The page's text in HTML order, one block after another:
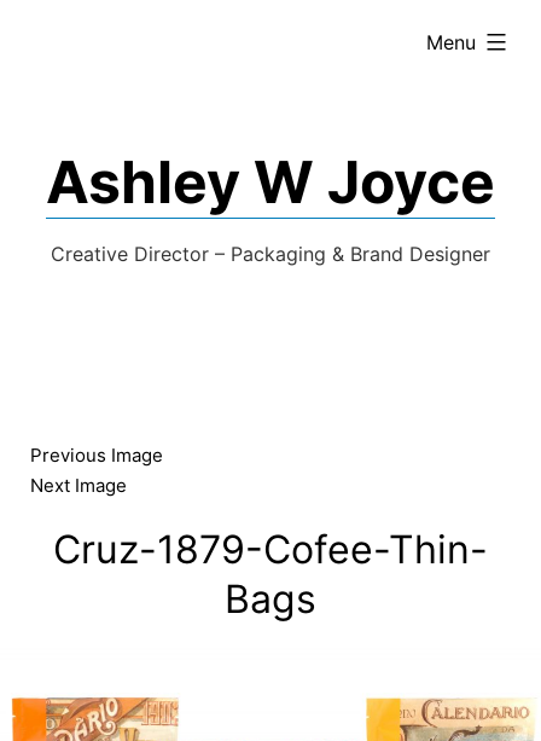
Ashley W Joyce
Creative Director – Packaging & Brand Designer
Menu
expanded
Previous Image
Next Image
Cruz-1879-Cofee-Thin-
Bags